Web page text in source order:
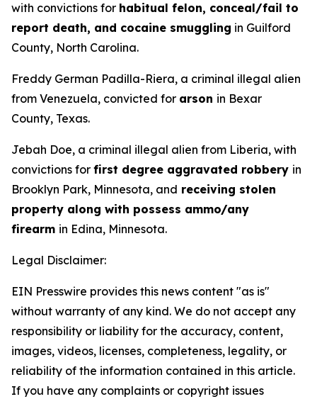
with convictions for habitual felon, conceal/fail to
report death, and cocaine smuggling in Guilford
County, North Carolina.
Freddy German Padilla-Riera, a criminal illegal alien
from Venezuela, convicted for arson in Bexar
County, Texas.
Jebah Doe, a criminal illegal alien from Liberia, with
convictions for first degree aggravated robbery in
Brooklyn Park, Minnesota, and receiving stolen
property along with possess ammo/any
firearm in Edina, Minnesota.
Legal Disclaimer:
EIN Presswire provides this news content "as is"
without warranty of any kind. We do not accept any
responsibility or liability for the accuracy, content,
images, videos, licenses, completeness, legality, or
reliability of the information contained in this article.
If you have any complaints or copyright issues